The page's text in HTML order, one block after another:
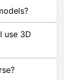
use 3D